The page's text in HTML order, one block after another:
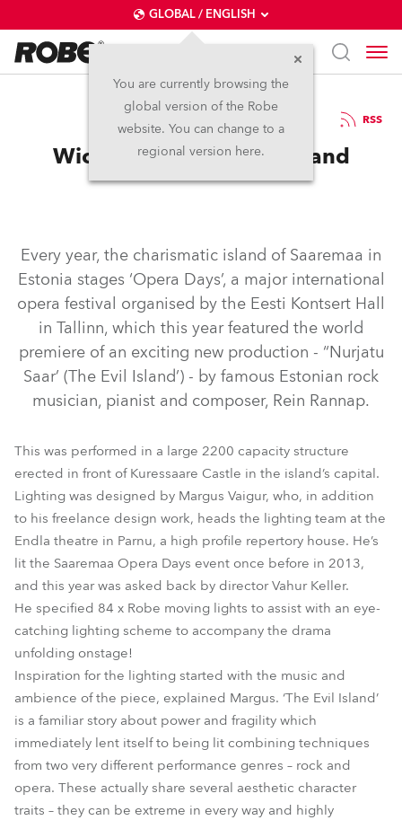
GLOBAL / ENGLISH
You are currently browsing the
global version of the Robe
website. You can change to a
regional version here.
12.10.2017 RSS
Wicked Lights for Evil Island
Every year, the charismatic island of Saaremaa in
Estonia stages ‘Opera Days’, a major international
opera festival organised by the Eesti Kontsert Hall
in Tallinn, which this year featured the world
premiere of an exciting new production - “Nurjatu
Saar’ (The Evil Island’) - by famous Estonian rock
musician, pianist and composer, Rein Rannap.
This was performed in a large 2200 capacity structure
erected in front of Kuressaare Castle in the island’s capital.
Lighting was designed by Margus Vaigur, who, in addition
to his freelance design work, heads the lighting team at the
Endla theatre in Parnu, a high profile repertory house. He’s
lit the Saaremaa Opera Days event once before in 2013,
and this year was asked back by director Vahur Keller.
He specified 84 x Robe moving lights to assist with an eye-
catching lighting scheme to accompany the drama
unfolding onstage!
Inspiration for the lighting started with the music and
ambience of the piece, explained Margus. ‘The Evil Island’
is a familiar story about power and fragility which
immediately lent itself to being lit combining techniques
from two very different performance genres – rock and
opera. These actually share several aesthetic character
traits – they can be extreme in every way and highly